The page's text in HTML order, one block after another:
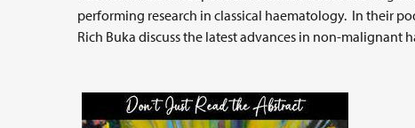
performing research in classical haematology. In their
Rich Buka discuss the latest advances in non-malignant